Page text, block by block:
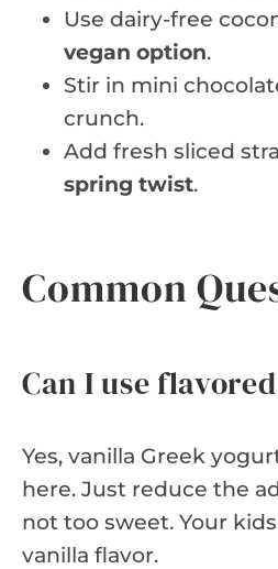
Use dairy-free
vegan option.
Stir in mini
crunch.
Add fresh sliced
spring twist.
Common
Can I use
Yes, vanilla Greek
here. Just reduce the
not too sweet. Your
vanilla flavor.